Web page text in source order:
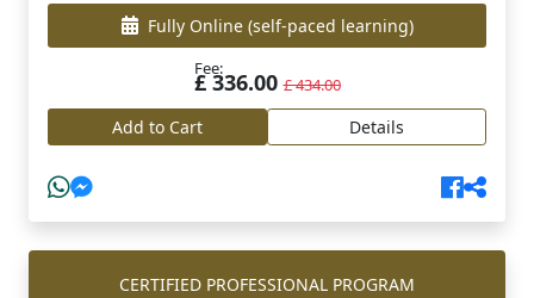
Fully Online (self-paced learning)
Fee:
£ 336.00£ 434.00
Add to Cart Details
CERTIFIED PROFESSIONAL PROGRAM